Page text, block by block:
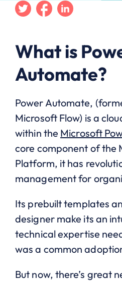
TwitterFacebook
Linkedin
What is
Automate?
Power Automate,
Microsoft Flow) is a
within the Microsoft
core component of the
Platform, it has
management for
Its prebuilt templates
designer make its an
technical expertise
was a common
But now, there’s great